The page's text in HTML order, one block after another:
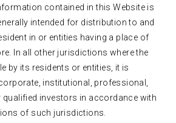
contained in this Website is
intended for distribution to and
in or entities having a place of
In all other jurisdictions where the
by its residents or entities, it is
institutional, professional,
qualified investors in accordance with
of such jurisdictions.